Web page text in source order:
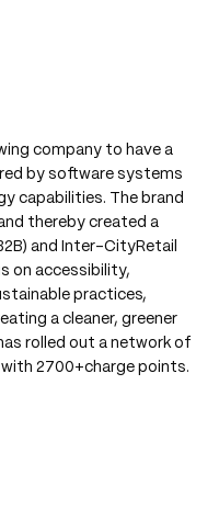
company to have a
by software systems
capabilities. The brand
thereby created a
and Inter-CityRetail
on accessibility,
practices,
a cleaner, greener
rolled out a network of
2700+charge points.